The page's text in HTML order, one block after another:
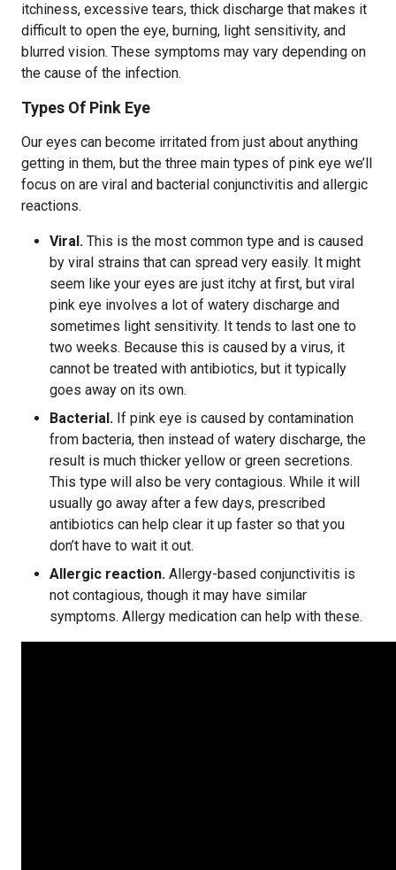
itchiness, excessive tears, thick discharge that makes it
difficult to open the eye, burning, light sensitivity, and
blurred vision. These symptoms may vary depending on
the cause of the infection.
Types Of Pink Eye
Our eyes can become irritated from just about anything
getting in them, but the three main types of pink eye we’ll
focus on are viral and bacterial conjunctivitis and allergic
reactions.
Viral. This is the most common type and is caused
by viral strains that can spread very easily. It might
seem like your eyes are just itchy at first, but viral
pink eye involves a lot of watery discharge and
sometimes light sensitivity. It tends to last one to
two weeks. Because this is caused by a virus, it
cannot be treated with antibiotics, but it typically
goes away on its own.
Bacterial. If pink eye is caused by contamination
from bacteria, then instead of watery discharge, the
result is much thicker yellow or green secretions.
This type will also be very contagious. While it will
usually go away after a few days, prescribed
antibiotics can help clear it up faster so that you
don’t have to wait it out.
Allergic reaction. Allergy-based conjunctivitis is
not contagious, though it may have similar
symptoms. Allergy medication can help with these.